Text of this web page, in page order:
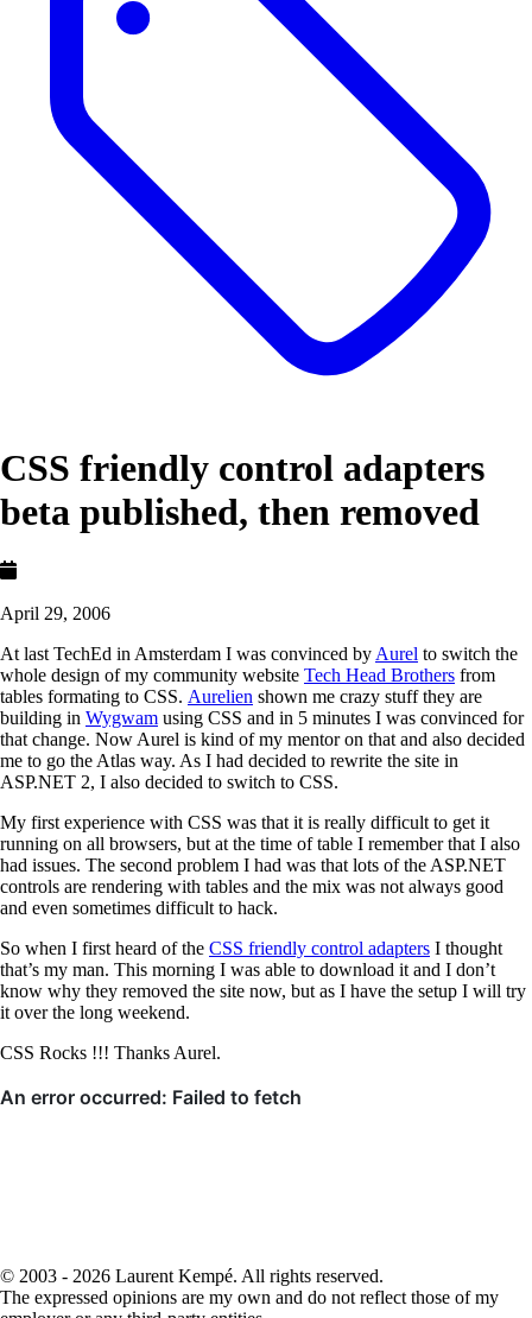
CSS friendly control adapters
beta published, then removed
April 29, 2006
At last TechEd in Amsterdam I was convinced by Aurel to switch the
whole design of my community website Tech Head Brothers from
tables formating to CSS. Aurelien shown me crazy stuff they are
building in Wygwam using CSS and in 5 minutes I was convinced for
that change. Now Aurel is kind of my mentor on that and also decided
me to go the Atlas way. As I had decided to rewrite the site in
ASP.NET 2, I also decided to switch to CSS.
My first experience with CSS was that it is really difficult to get it
running on all browsers, but at the time of table I remember that I also
had issues. The second problem I had was that lots of the ASP.NET
controls are rendering with tables and the mix was not always good
and even sometimes difficult to hack.
So when I first heard of the CSS friendly control adapters I thought
that’s my man. This morning I was able to download it and I don’t
know why they removed the site now, but as I have the setup I will try
it over the long weekend.
CSS Rocks !!! Thanks Aurel.
© 2003 - 2026 Laurent Kempé. All rights reserved.
The expressed opinions are my own and do not reflect those of my